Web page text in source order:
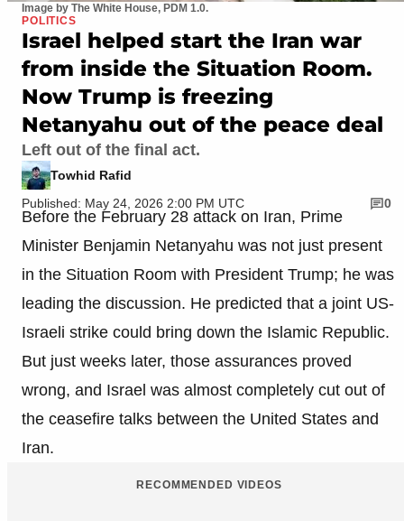
Image by The White House, PDM 1.0.
POLITICS
Israel helped start the Iran war
from inside the Situation Room.
Now Trump is freezing
Netanyahu out of the peace deal
Left out of the final act.
Towhid Rafid
Published: May 24, 2026 2:00 PM UTC
0
Before the February 28 attack on Iran, Prime
Minister Benjamin Netanyahu was not just present
in the Situation Room with President Trump; he was
leading the discussion. He predicted that a joint US-
Israeli strike could bring down the Islamic Republic.
But just weeks later, those assurances proved
wrong, and Israel was almost completely cut out of
the ceasefire talks between the United States and
Iran.
RECOMMENDED VIDEOS